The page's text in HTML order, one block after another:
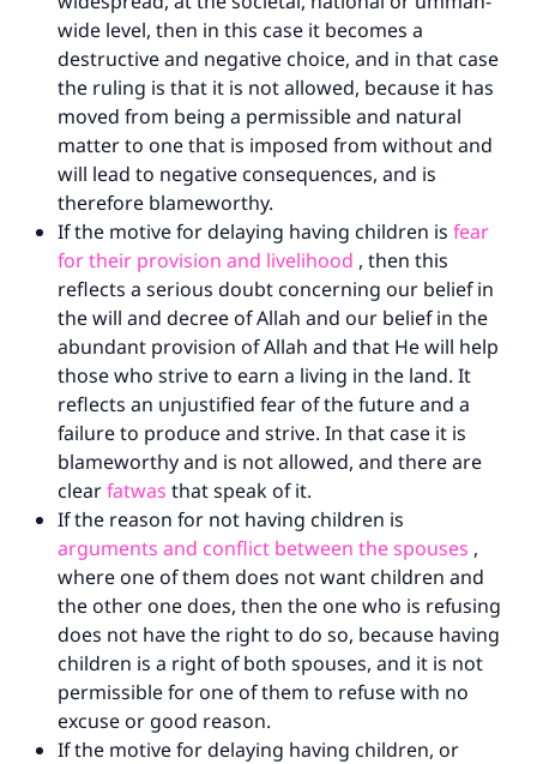
wide level, then in this case it becomes a
destructive and negative choice, and in that case
the ruling is that it is not allowed, because it has
moved from being a permissible and natural
matter to one that is imposed from without and
will lead to negative consequences, and is
therefore blameworthy.
If the motive for delaying having children is fear
for their provision and livelihood , then this
reflects a serious doubt concerning our belief in
the will and decree of Allah and our belief in the
abundant provision of Allah and that He will help
those who strive to earn a living in the land. It
reflects an unjustified fear of the future and a
failure to produce and strive. In that case it is
blameworthy and is not allowed, and there are
clearfatwas that speak of it.
If the reason for not having children is
arguments and conflict between the spouses ,
where one of them does not want children and
the other one does, then the one who is refusing
does not have the right to do so, because having
children is a right of both spouses, and it is not
permissible for one of them to refuse with no
excuse or good reason.
If the motive for delaying having children, or
Make an impact on millions of lives
with your contribution today
Your support is crucial for our mission.
The Prophet (ﷺ) said:
"A person who leads others to doing what is
good will earn the same reward as those who
do it."
(MUSLIM, 1893)
Support IslamQA